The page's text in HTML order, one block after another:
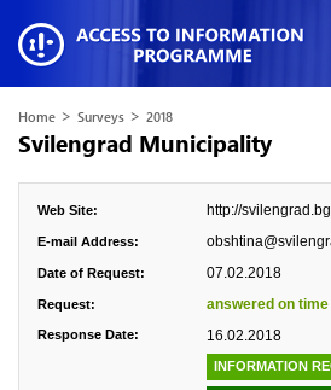
Home > Surveys > 2018
Svilengrad Municipality
Web Site: http://svilengrad.bg
E-mail Address:
Date of Request: 07.02.2018
Request: answered on time
Response Date: 16.02.2018
INFORMATION